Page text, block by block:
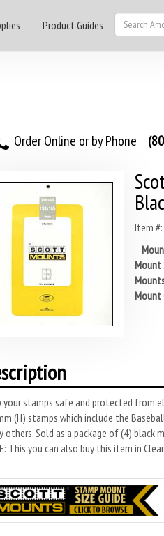
Product Guides
Order Online or by Phone
Item
Mount
Mount
your stamps safe and protected from
(H) stamps which include the
others. Sold as a package of (4) black
This you can also buy this item in